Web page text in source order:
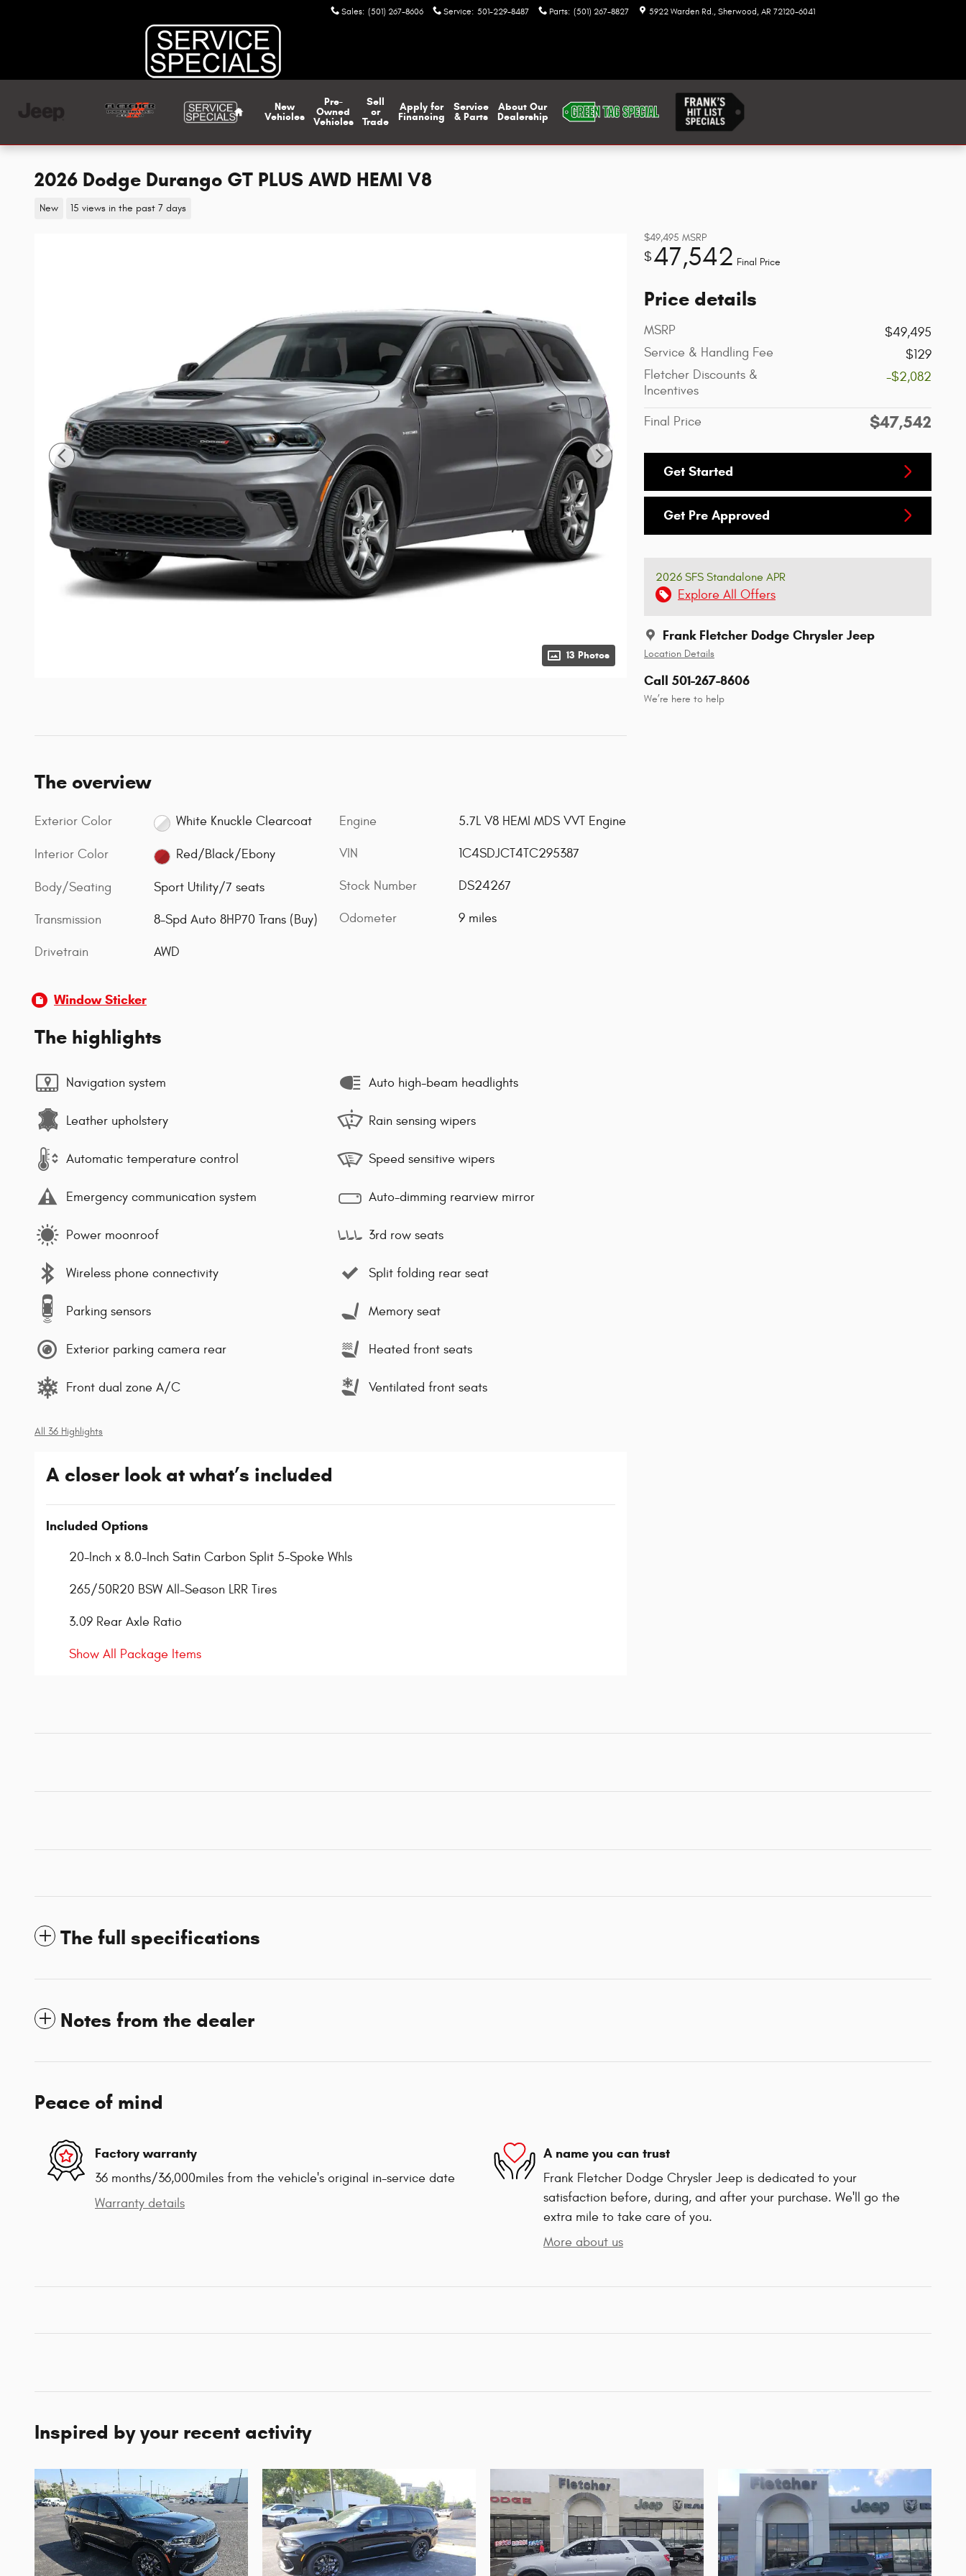
Sales: (501) 267-8606 Service: 501-229-8487 Parts: (501) 267-8827 5922 Warden Rd. Sherwood , AR 72120-6041
Home
New
Vehicles
Pre-
Owned
Vehicles
Sell
or
Trade
Apply for
Financing
Service
& Parts
About Our
Dealership
2026 Dodge Durango GT PLUS AWD HEMI V8
New 15 views in the past 7 days
13 Photos
$49,495 MSRP
$47,542 Final Price
Price details
MSRP
$49,495
Service & Handling Fee
$129
Fletcher Discounts &
Incentives
-$2,082
Final Price $47,542
Get Started
Get Pre Approved
2026 SFS Standalone APR
Explore All Offers
Frank Fletcher Dodge Chrysler Jeep
Location Details
Call 501-267-8606
We’re here to help
The overview
Exterior Color White Knuckle Clearcoat
Interior Color Red/Black/Ebony
Body/Seating Sport Utility/7 seats
Transmission 8-Spd Auto 8HP70 Trans (Buy)
Drivetrain AWD
Engine 5.7L V8 HEMI MDS VVT Engine
VIN 1C4SDJCT4TC295387
Stock Number DS24267
Odometer 9 miles
Window Sticker
The highlights
Navigation system
Leather upholstery
Automatic temperature control
Emergency communication system
Power moonroof
Wireless phone connectivity
Parking sensors
Exterior parking camera rear
Front dual zone A/C
Auto high-beam headlights
Rain sensing wipers
Speed sensitive wipers
Auto-dimming rearview mirror
3rd row seats
Split folding rear seat
Memory seat
Heated front seats
Ventilated front seats
All 36 Highlights
A closer look at what’s included
Included Options
20-Inch x 8.0-Inch Satin Carbon Split 5-Spoke Whls
265/50R20 BSW All-Season LRR Tires
3.09 Rear Axle Ratio
Show All Package Items
The full specifications
Notes from the dealer
Peace of mind
Factory warranty
36 months/36,000miles from the vehicle's original in-service date
Warranty details
A name you can trust
Frank Fletcher Dodge Chrysler Jeep is dedicated to your
satisfaction before, during, and after your purchase. We'll go the
extra mile to take care of you.
More about us
Inspired by your recent activity